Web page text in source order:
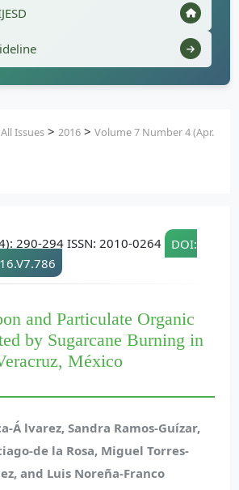
All Issues >2016 >Volume 7 Number 4 (Apr.
290-294 ISSN: 2010-0264
DOI:
and Particulate Organic
by Sugarcane Burning in
México
Á lvarez, Sandra Ramos-Guízar,
de la Rosa, Miguel Torres-
and Luis Noreña-Franco